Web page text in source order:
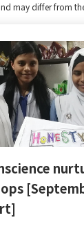
may differ from